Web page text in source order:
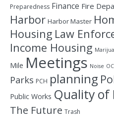
Preparedness Finance Fire
Harbor Harbor Master
Housing Law
Income Housing
Mile Meetings Noise
Parks PCH planning
Public Works Quality of
The Future Trash